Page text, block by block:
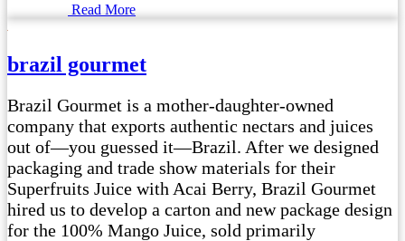
Read More
brazil gourmet
Brazil Gourmet is a mother-daughter-owned
company that exports authentic nectars and juices
out of—you guessed it—Brazil. After we designed
packaging and trade show materials for their
Superfruits Juice with Acai Berry, Brazil Gourmet
hired us to develop a carton and new package design
for the 100% Mango Juice, sold primarily